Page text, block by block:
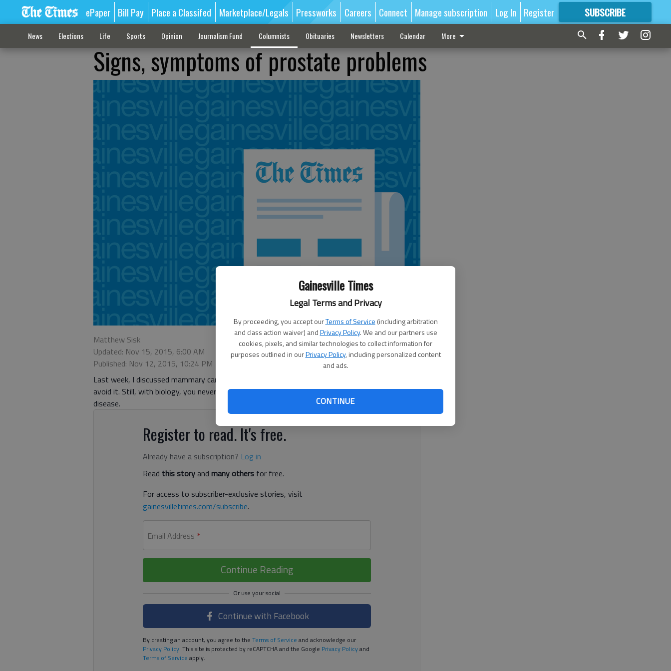
Gainesville Times
Legal Terms and Privacy
By proceeding, you accept ourTerms of Service (including arbitration
and class action waiver) andPrivacy Policy. We and our partners use
cookies, pixels, and similar technologies to collect information for
purposes outlined in ourPrivacy Policy, including personalized content
and ads.
CONTINUE
ePaper Bill Pay Place a Classifed Marketplace/Legals Pressworks Careers Connect Manage subscription Log In Register SUBSCRIBE
FORMORE GREAT CONTENT
News Elections Life Sports Opinion Journalism Fund Columnists Obituaries Newsletters Calendar More
Signs, symptoms of prostate problems
Matthew Sisk
Updated: Nov 15, 2015, 6:00 AM
Published: Nov 12, 2015, 10:24 PM
Last week, I discussed mammary cancer in pets, and the extremely easy way (early spaying) to
avoid it. Still, with biology, you never get a guarantee. But it is rare that spayed pets develop the
disease.
Register to read. It's free.
Already have a subscription? Log in
Read this storyand many others for free.
For access to subscriber-exclusive stories, visit
gainesvilletimes.com/subscribe.
Email Address *
Continue Reading
Continue with Facebook
By creating an account, you agree to the Terms of Service and acknowledge our
Privacy Policy. This site is protected by reCAPTCHA and the Google Privacy Policyand
Terms of Service apply.